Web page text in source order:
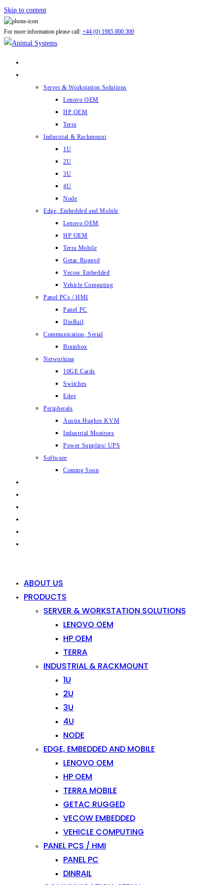
Skip to content
For more information please call: +44 (0) 1985 800 300
Server & Workstation Solutions
Lenovo OEM
HP OEM
Terra
Industrial & Rackmount
1U
2U
3U
4U
Node
Edge, Embedded and Mobile
Lenovo OEM
HP OEM
Terra Mobile
Getac Rugged
Vecow Embedded
Vehicle Computing
Panel PCs / HMI
Panel PC
DinRail
Communication, Serial
Brainbox
Networking
10GE Cards
Switches
Edge
Peripherals
Austin Hughes KVM
Industrial Monitors
Power Supplies/ UPS
Software
Coming Soon
ABOUT US
PRODUCTS
SERVER & WORKSTATION SOLUTIONS
LENOVO OEM
HP OEM
TERRA
INDUSTRIAL & RACKMOUNT
1U
2U
3U
4U
NODE
EDGE, EMBEDDED AND MOBILE
LENOVO OEM
HP OEM
TERRA MOBILE
GETAC RUGGED
VECOW EMBEDDED
VEHICLE COMPUTING
PANEL PCS / HMI
PANEL PC
DINRAIL